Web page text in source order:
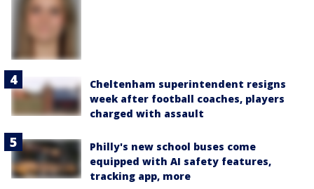
Cheltenham superintendent resigns
week after football coaches, players
charged with assault
Philly's new school buses come
equipped with AI safety features,
tracking app, more